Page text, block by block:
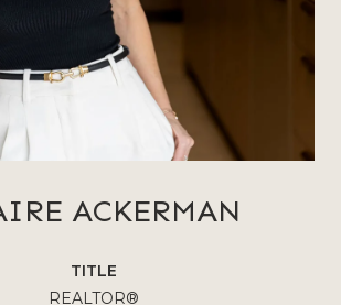
ACKERMAN
TITLE
REALTOR®